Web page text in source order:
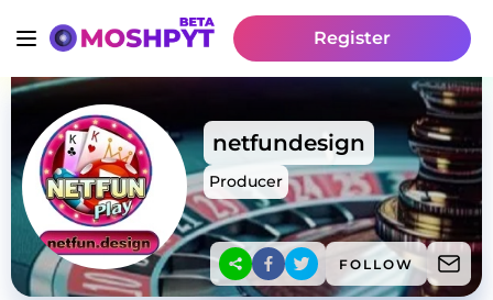
Register
netfundesign
Producer
FOLLOW